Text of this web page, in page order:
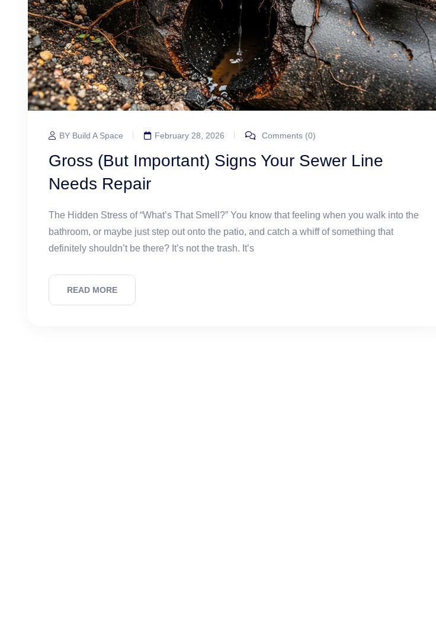
BY Build A Space February 28, 2026 Comments (0)
Gross (But Important) Signs Your Sewer Line
Needs Repair
The Hidden Stress of “What’s That Smell?” You know that feeling when you walk into the
bathroom, or maybe just step out onto the patio, and catch a whiff of something that
definitely shouldn’t be there? It’s not the trash. It’s
READ MORE